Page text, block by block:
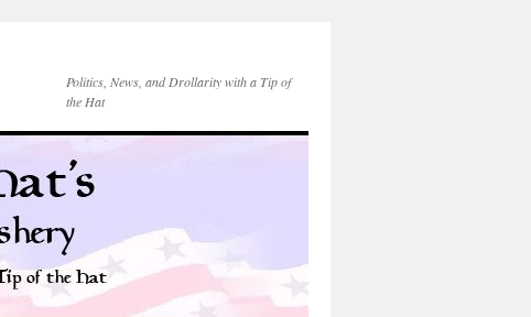
Politics, News, and Drollarity with a Tip of
the Hat